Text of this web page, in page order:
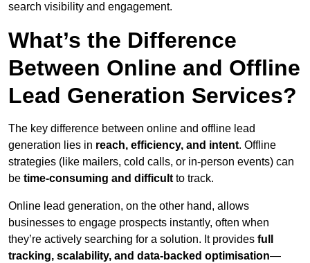
search visibility and engagement.
What’s the Difference
Between Online and Offline
Lead Generation Services?
The key difference between online and offline lead
generation lies in reach, efficiency, and intent. Offline
strategies (like mailers, cold calls, or in-person events) can
be time-consuming and difficult to track.
Online lead generation, on the other hand, allows
businesses to engage prospects instantly, often when
they’re actively searching for a solution. It provides full
tracking, scalability, and data-backed optimisation—